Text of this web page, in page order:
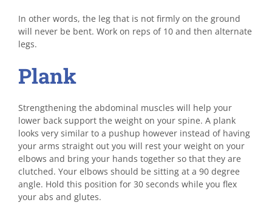
In other words, the leg that is not firmly on the ground
will never be bent. Work on reps of 10 and then alternate
legs.
Plank
Strengthening the abdominal muscles will help your
lower back support the weight on your spine. A plank
looks very similar to a pushup however instead of having
your arms straight out you will rest your weight on your
elbows and bring your hands together so that they are
clutched. Your elbows should be sitting at a 90 degree
angle. Hold this position for 30 seconds while you flex
your abs and glutes.